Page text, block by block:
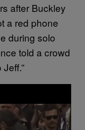
after Buckley
a red phone
during solo
told a crowd